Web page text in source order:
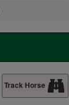
Track Horse